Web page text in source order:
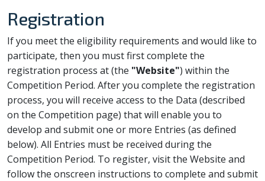
Registration
If you meet the eligibility requirements and would like to
participate, then you must first complete the
registration process at(the "Website") within the
Competition Period. After you complete the registration
process, you will receive access to the Data (described
on the Competition page) that will enable you to
develop and submit one or more Entries (as defined
below). All Entries must be received during the
Competition Period. To register, visit the Website and
follow the onscreen instructions to complete and submit